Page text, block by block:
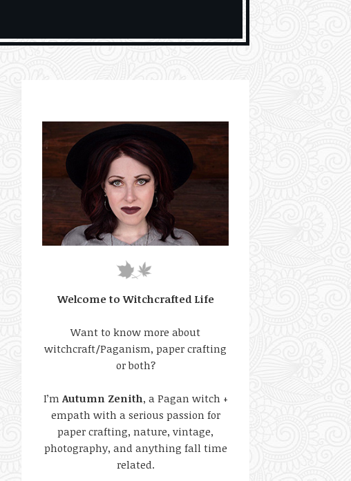
Welcome to Witchcrafted Life
Want to know more about
witchcraft/Paganism, paper crafting
or both?
I’m Autumn Zenith, a Pagan witch +
empath with a serious passion for
paper crafting, nature, vintage,
photography, and anything fall time
related.